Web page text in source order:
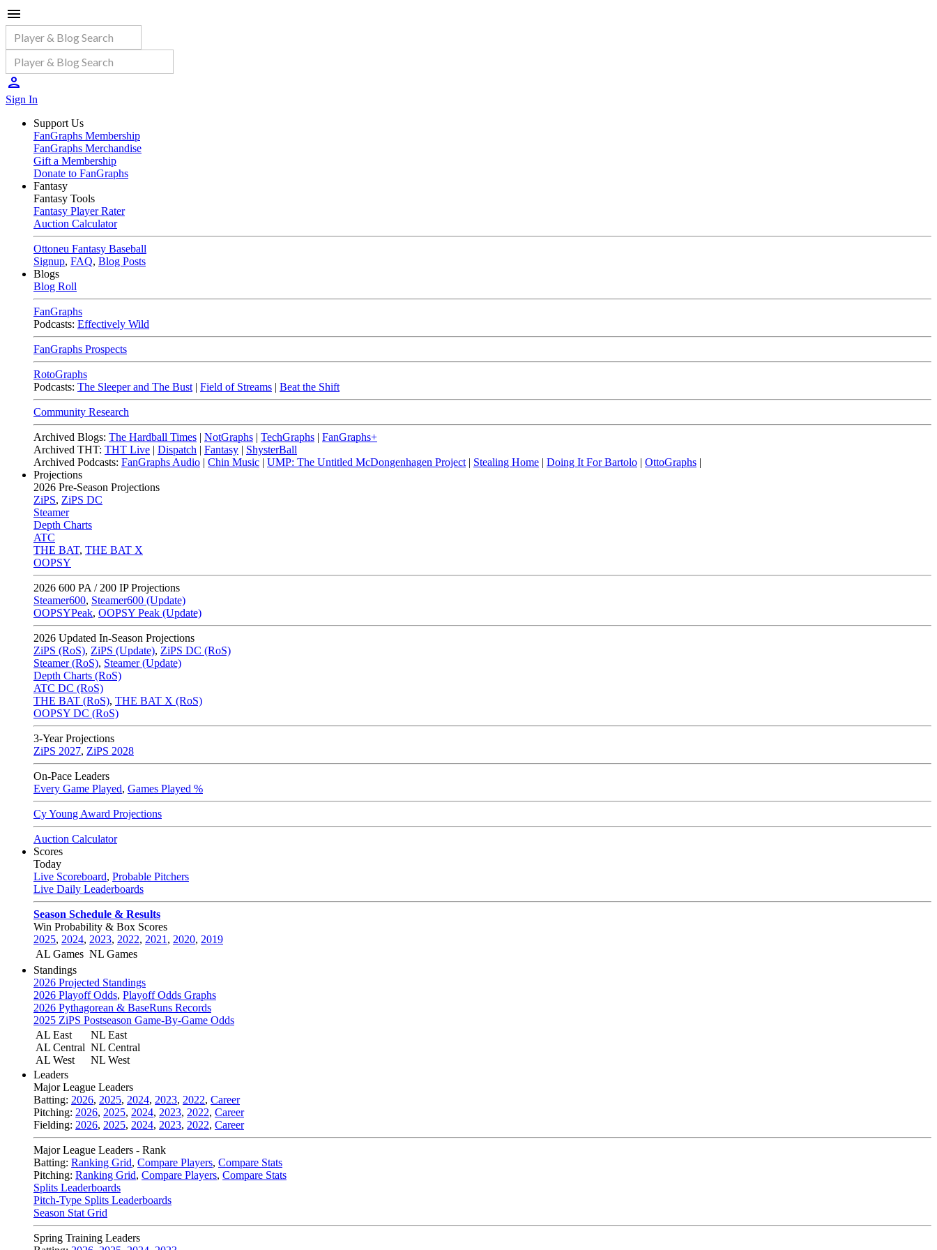
Sign In
Support Us
FanGraphs Membership
FanGraphs Merchandise
Gift a Membership
Donate to FanGraphs
Fantasy
Fantasy Tools
Fantasy Player Rater
Auction Calculator
Ottoneu Fantasy Baseball
Signup, FAQ, Blog Posts
Blogs
Blog Roll
FanGraphs
Podcasts: Effectively Wild
FanGraphs Prospects
RotoGraphs
Podcasts: The Sleeper and The Bust | Field of Streams | Beat the Shift
Community Research
Archived Blogs: The Hardball Times | NotGraphs | TechGraphs | FanGraphs+
Archived THT: THT Live | Dispatch | Fantasy | ShysterBall
Archived Podcasts: FanGraphs Audio | Chin Music | UMP: The Untitled McDongenhagen Project | Stealing Home | Doing It For Bartolo | OttoGraphs |
Projections
2026 Pre-Season Projections
ZiPS, ZiPS DC
Steamer
Depth Charts
ATC
THE BAT, THE BAT X
OOPSY
2026 600 PA / 200 IP Projections
Steamer600, Steamer600 (Update)
OOPSYPeak, OOPSY Peak (Update)
2026 Updated In-Season Projections
ZiPS (RoS), ZiPS (Update), ZiPS DC (RoS)
Steamer (RoS), Steamer (Update)
Depth Charts (RoS)
ATC DC (RoS)
THE BAT (RoS), THE BAT X (RoS)
OOPSY DC (RoS)
3-Year Projections
ZiPS 2027, ZiPS 2028
On-Pace Leaders
Every Game Played, Games Played %
Cy Young Award Projections
Auction Calculator
Scores
Today
Live Scoreboard, Probable Pitchers
Live Daily Leaderboards
Season Schedule & Results
Win Probability & Box Scores
2025, 2024, 2023, 2022, 2021 , 2020, 2019
AL Games NL Games
Standings
2026 Projected Standings
2026 Playoff Odds, Playoff Odds Graphs
2026 Pythagorean & BaseRuns Records
2025 ZiPS Postseason Game-By-Game Odds
AL East
AL Central
AL West
NL East
NL Central
NL West
Leaders
Major League Leaders
Batting: 2026, 2025, 2024, 2023, 2022, Career
Pitching: 2026, 2025, 2024, 2023, 2022, Career
Fielding: 2026, 2025, 2024, 2023, 2022, Career
Major League Leaders - Rank
Batting: Ranking Grid, Compare Players, Compare Stats
Pitching: Ranking Grid, Compare Players, Compare Stats
Splits Leaderboards
Pitch-Type Splits Leaderboards
Season Stat Grid
Spring Training Leaders